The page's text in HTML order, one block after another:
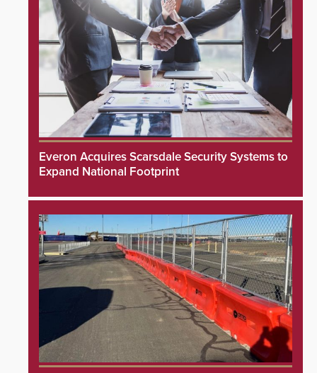
Everon Acquires Scarsdale Security Systems to
Expand National Footprint